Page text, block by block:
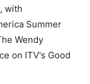
with
Summer
Wendy
on ITV's Good